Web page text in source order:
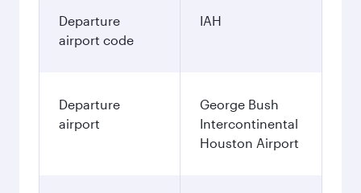
Departure
airport code
IAH
Departure
airport
George Bush
Intercontinental
Houston Airport